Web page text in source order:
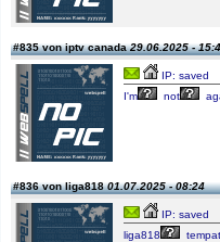
#835 von iptv canada29.06.2025 -
IP: saved
I'm
not
#836 von liga81801.07.2025 - 08:24
IP: saved
liga818
tempat